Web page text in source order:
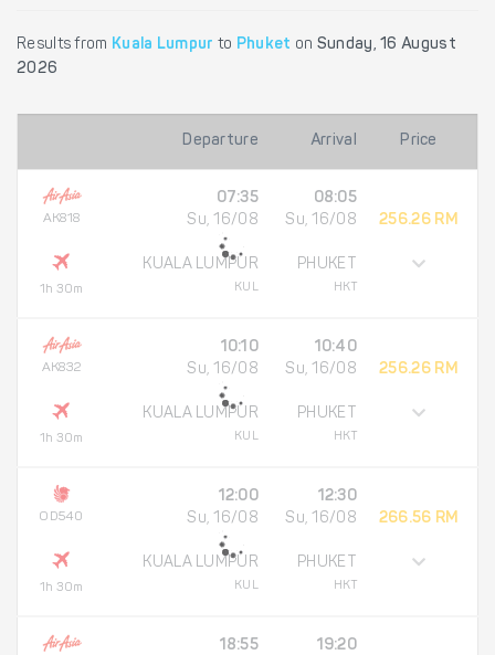
Results from Kuala Lumpur to Phuket on Sunday, 16 August
2026
Departure Arrival Price
AK818
1h 30m
07:35
Su, 16/08
KUALA LUMPUR
KUL
08:05
Su, 16/08
PHUKET
HKT
256.26 RM
AK832
1h 30m
10:10
Su, 16/08
KUALA LUMPUR
KUL
10:40
Su, 16/08
PHUKET
HKT
256.26 RM
OD540
1h 30m
12:00
Su, 16/08
KUALA LUMPUR
KUL
12:30
Su, 16/08
PHUKET
HKT
266.56 RM
18:55
19:20